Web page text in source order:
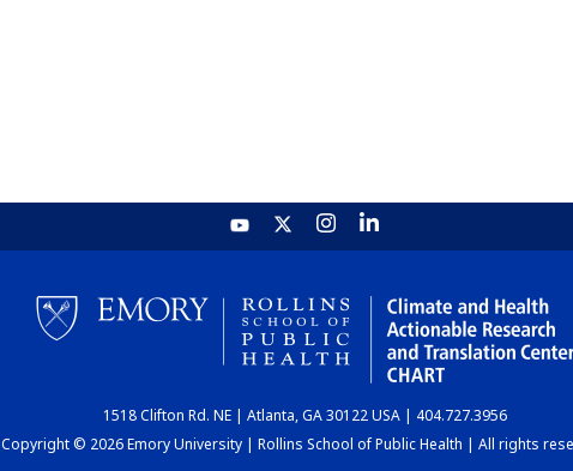
1518 Clifton Rd. NE | Atlanta, GA 30122 USA | 404.727.3956
Copyright © 2026 Emory University | Rollins School of Public Health | All rights